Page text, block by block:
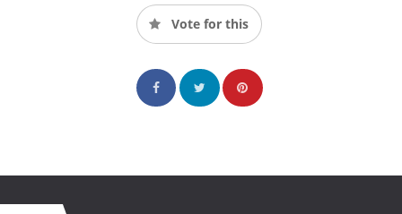
Vote for this